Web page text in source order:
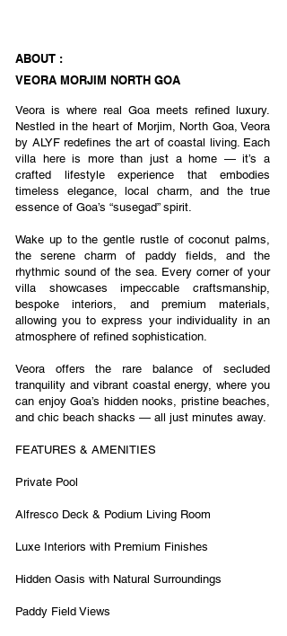
ABOUT :
VEORA MORJIM NORTH GOA
Veora is where real Goa meets refined luxury.
Nestled in the heart of Morjim, North Goa, Veora
by ALYF redefines the art of coastal living. Each
villa here is more than just a home — it’s a
crafted lifestyle experience that embodies
timeless elegance, local charm, and the true
essence of Goa’s “susegad” spirit.
Wake up to the gentle rustle of coconut palms,
the serene charm of paddy fields, and the
rhythmic sound of the sea. Every corner of your
villa showcases impeccable craftsmanship,
bespoke interiors, and premium materials,
allowing you to express your individuality in an
atmosphere of refined sophistication.
Veora offers the rare balance of secluded
tranquility and vibrant coastal energy, where you
can enjoy Goa’s hidden nooks, pristine beaches,
and chic beach shacks — all just minutes away.
FEATURES & AMENITIES
Private Pool
Alfresco Deck & Podium Living Room
Luxe Interiors with Premium Finishes
Hidden Oasis with Natural Surroundings
Paddy Field Views